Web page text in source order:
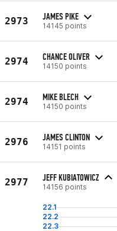
2973 JAMES PIKE
14145 points
2974 CHANCE OLIVER
14150 points
2974 MIKE BLECH
14150 points
2976 JAMES CLINTON
14151 points
2977 JEFF KUBIATOWICZ
14156 points
22.1
22.2
22.3